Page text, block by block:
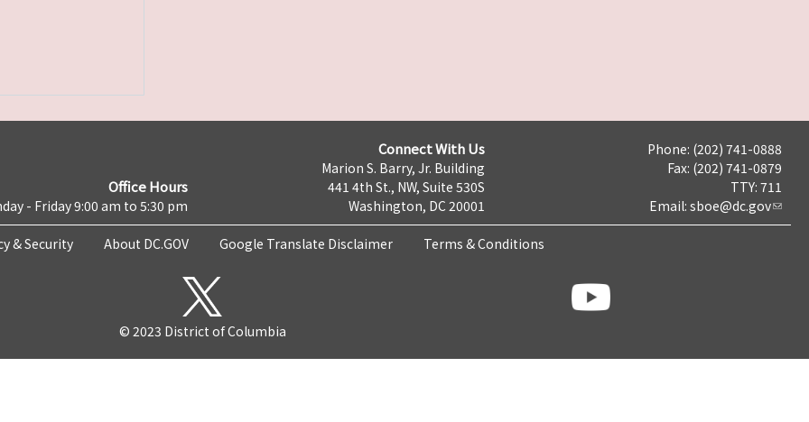
Office Hours
- Friday 9:00 am to 5:30 pm
Connect With Us
Marion S. Barry, Jr. Building
441 4th St., NW, Suite 530S
Washington, DC 20001
Phone: (202) 741-0888
Fax: (202) 741-0879
TTY: 711
Email: sboe@dc.gov
& Security About DC.GOV Google Translate Disclaimer Terms & Conditions
© 2023 District of Columbia